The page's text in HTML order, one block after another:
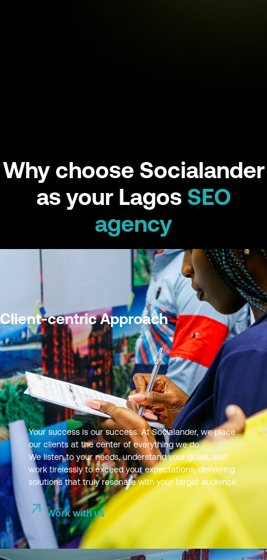
Why choose Socialander
as your Lagos SEO
agency
Client-centric Approach
Your success is our success. At Socialander, we place
our clients at the center of everything we do.
We listen to your needs, understand your goals, and
work tirelessly to exceed your expectations, delivering
solutions that truly resonate with your target audience.
Work with us